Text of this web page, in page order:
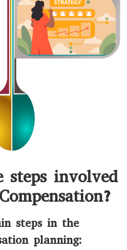
steps involved
steps in the
planning: